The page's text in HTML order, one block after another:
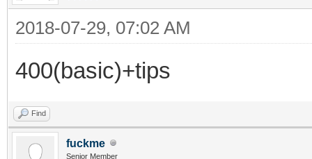
2018-07-29, 07:02 AM
400(basic)+tips
Find
fuckme
Senior Member